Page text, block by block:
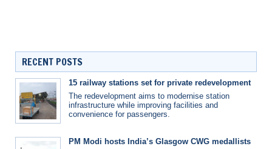
RECENT POSTS
15 railway stations set for private redevelopment
The redevelopment aims to modernise station
infrastructure while improving facilities and
convenience for passengers.
PM Modi hosts India’s Glasgow CWG medallists